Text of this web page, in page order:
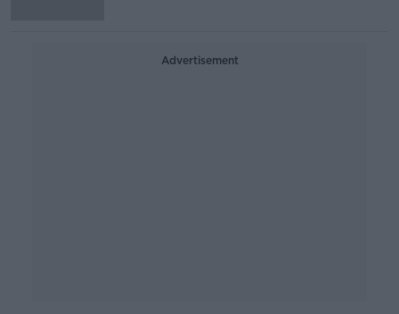
Advertisement